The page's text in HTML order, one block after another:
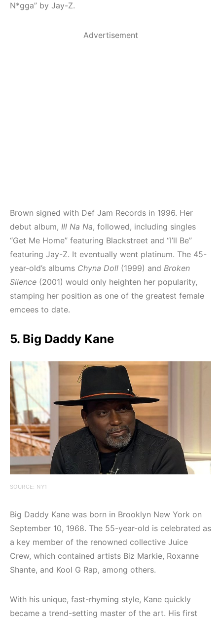
N*gga” by Jay-Z.
Advertisement
Brown signed with Def Jam Records in 1996. Her
debut album, Ill Na Na, followed, including singles
“Get Me Home” featuring Blackstreet and “I’ll Be”
featuring Jay-Z. It eventually went platinum. The 45-
year-old’s albums Chyna Doll (1999) and Broken
Silence (2001) would only heighten her popularity,
stamping her position as one of the greatest female
emcees to date.
5. Big Daddy Kane
SOURCE: NY1
Big Daddy Kane was born in Brooklyn New York on
September 10, 1968. The 55-year-old is celebrated as
a key member of the renowned collective Juice
Crew, which contained artists Biz Markie, Roxanne
Shante, and Kool G Rap, among others.
With his unique, fast-rhyming style, Kane quickly
became a trend-setting master of the art. His first